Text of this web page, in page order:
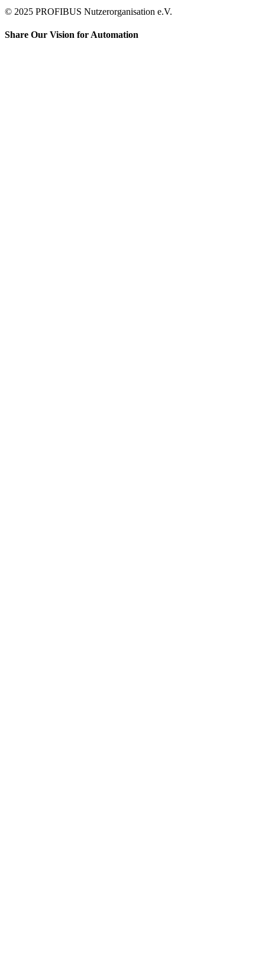
© 2025 PROFIBUS Nutzerorganisation e.V.
Share Our Vision for Automation